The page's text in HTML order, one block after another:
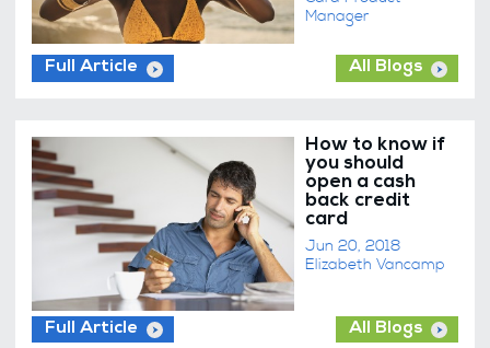
Manager
Full Article All Blogs
How to know if
you should
open a cash
back credit
card
Jun 20, 2018
Elizabeth Vancamp
Full Article All Blogs